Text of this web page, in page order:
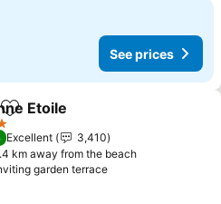
See prices
Add to favorites
Etoile
Excellent
3,410
km away from the beach
garden terraceSee prices